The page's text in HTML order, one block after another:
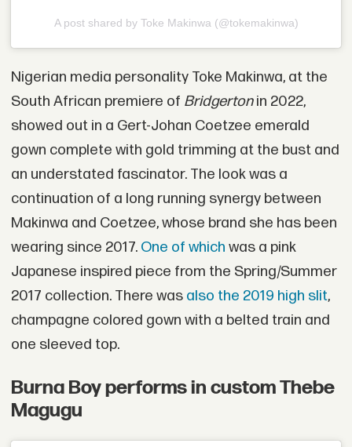
A post shared by Toke Makinwa (@tokemakinwa)
Nigerian media personality Toke Makinwa, at the
South African premiere of Bridgertonin 2022,
showed out in a Gert-Johan Coetzee emerald
gown complete with gold trimming at the bust and
an understated fascinator. The look was a
continuation of a long running synergy between
Makinwa and Coetzee, whose brand she has been
wearing since 2017. One of which was a pink
Japanese inspired piece from the Spring/Summer
2017 collection. There was also the 2019 high slit,
champagne colored gown with a belted train and
one sleeved top.
Burna Boy performs in custom Thebe
Magugu